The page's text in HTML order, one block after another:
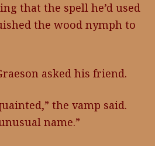
that the spell he’d used
the wood nymph to
asked his friend.
the vamp said.
name.”